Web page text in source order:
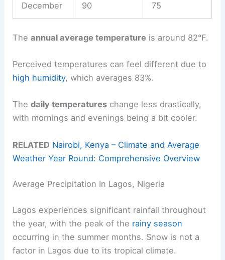
December 90 75
Theannual average temperature is around 82°F.
Perceived temperatures can feel different due to
high humidity, which averages 83%.
Thedaily temperatures change less drastically,
with mornings and evenings being a bit cooler.
RELATED Nairobi, Kenya – Climate and Average
Weather Year Round: Comprehensive Overview
Average Precipitation In Lagos, Nigeria
Lagos experiences significant rainfall throughout
the year, with the peak of the rainy season
occurring in the summer months. Snow is not a
factor in Lagos due to its tropical climate.